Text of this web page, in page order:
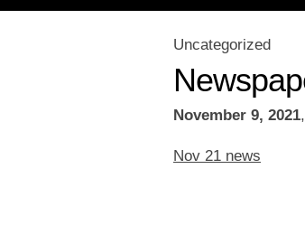
Uncategorized
November 9, 2021,
Nov 21 news